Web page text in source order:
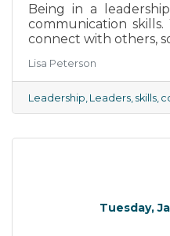
Being in a
communication
connect with others,
Lisa Peterson
Leadership Leaders skills
Tuesday,